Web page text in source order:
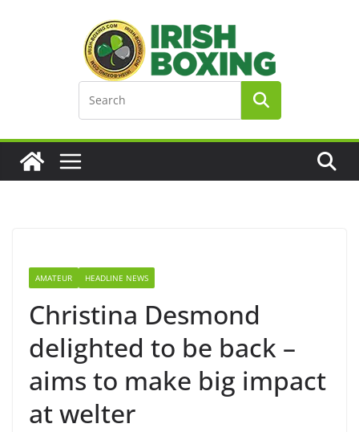
AMATEUR HEADLINE NEWS
Christina Desmond
delighted to be back –
aims to make big impact
at welter